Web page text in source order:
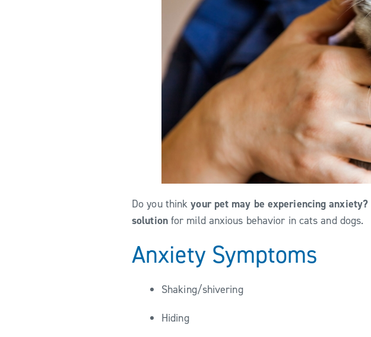
Do you thinkyour pet may be experiencing anxiety?
solution for mild anxious behavior in cats and dogs.
Anxiety Symptoms
Shaking/shivering
Hiding